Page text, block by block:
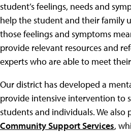
student’s feelings, needs and
help the student and their family
those feelings and symptoms
provide relevant resources and
experts who are able to meet
Our district has developed a
provide intensive intervention to
students and individuals. We also
Community Support Services,